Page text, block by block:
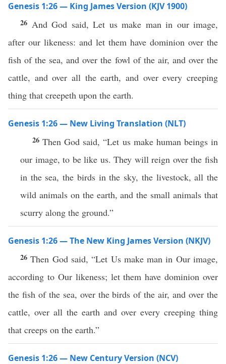
Genesis 1:26 — King James Version (KJV 1900)
26 And God said, Let us make man in our image,
after our likeness: and let them have dominion over the
fish of the sea, and over the fowl of the air, and over the
cattle, and over all the earth, and over every creeping
thing that creepeth upon the earth.
Genesis 1:26 — New Living Translation (NLT)
26Then God said, “Let us make human beings in
our image, to be like us. They will reign over the fish
in the sea, the birds in the sky, the livestock, all the
wild animals on the earth, and the small animals that
scurry along the ground.”
Genesis 1:26 — The New King James Version (NKJV)
26Then God said, “Let Us make man in Our image,
according to Our likeness; let them have dominion over
the fish of the sea, over the birds of the air, and over the
cattle, over all the earth and over every creeping thing
that creeps on the earth.”
Genesis 1:26 — New Century Version (NCV)